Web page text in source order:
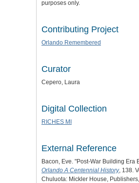
purposes only.
Contributing Project
Orlando Remembered
Curator
Cepero, Laura
Digital Collection
RICHES MI
External Reference
Bacon, Eve. "Post-War Building Era
Orlando A Centennial History, 138.
Chuluota: Mickler House,